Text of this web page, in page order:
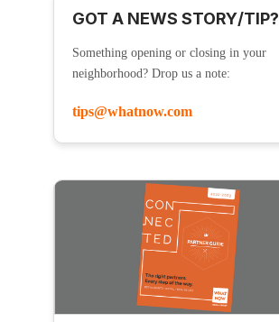
GOT A NEWS STORY/TIP?
Something opening or closing in your
neighborhood? Drop us a note:
tips@whatnow.com